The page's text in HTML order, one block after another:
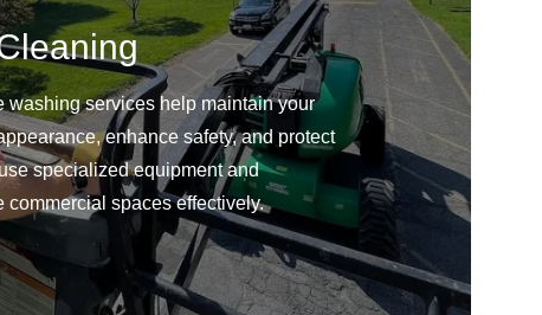
washing services help maintain your
enhance safety, and protect
specialized equipment and
commercial spaces effectively.